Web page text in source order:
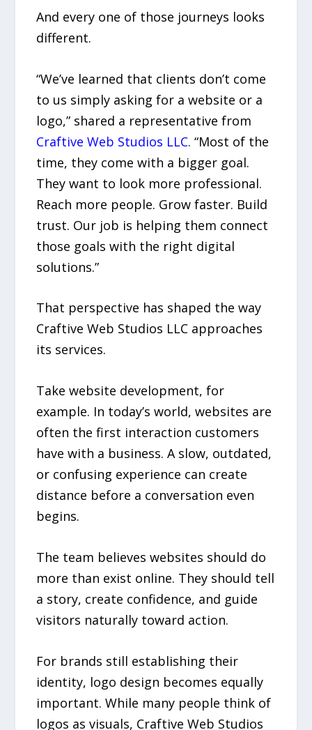
And every one of those journeys looks
different.
“We’ve learned that clients don’t come
to us simply asking for a website or a
logo,” shared a representative from
Craftive Web Studios LLC. “Most of the
time, they come with a bigger goal.
They want to look more professional.
Reach more people. Grow faster. Build
trust. Our job is helping them connect
those goals with the right digital
solutions.”
That perspective has shaped the way
Craftive Web Studios LLC approaches
its services.
Take website development, for
example. In today’s world, websites are
often the first interaction customers
have with a business. A slow, outdated,
or confusing experience can create
distance before a conversation even
begins.
The team believes websites should do
more than exist online. They should tell
a story, create confidence, and guide
visitors naturally toward action.
For brands still establishing their
identity, logo design becomes equally
important. While many people think of
logos as visuals, Craftive Web Studios